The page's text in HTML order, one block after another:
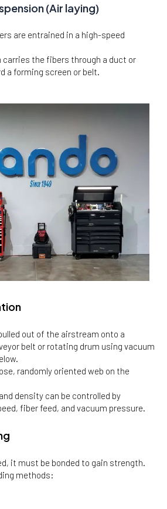
(Air laying)
are entrained in a high-speed
carries the fibers through a duct or
a forming screen or belt.
out of the airstream onto a
belt or rotating drum using vacuum
randomly oriented web on the
density can be controlled by
fiber feed, and vacuum pressure.
it must be bonded to gain strength.
methods: